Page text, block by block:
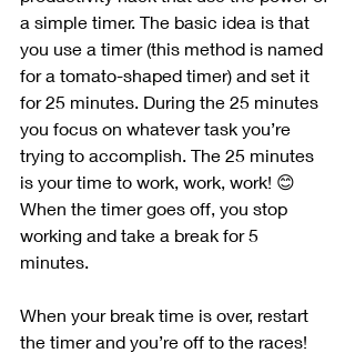
a simple timer. The basic idea is that
you use a timer (this method is named
for a tomato-shaped timer) and set it
for 25 minutes. During the 25 minutes
you focus on whatever task you’re
trying to accomplish. The 25 minutes
is your time to work, work, work! 😊
When the timer goes off, you stop
working and take a break for 5
minutes.
When your break time is over, restart
the timer and you’re off to the races!